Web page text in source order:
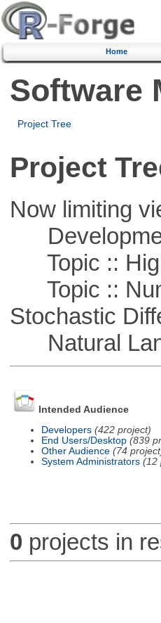
Home
Software
Project Tree
Project
Now limiting
Topic ::
Topic ::
Stochastic
Natural
Intended Audience
Developers (422 project)
End Users/Desktop (839
Other Audience (74
System Administrators (12
0 projects in